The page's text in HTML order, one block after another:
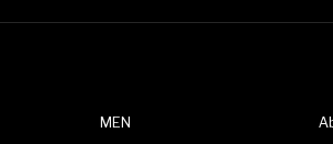
MEN